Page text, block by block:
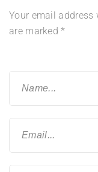
Your email
are marked*